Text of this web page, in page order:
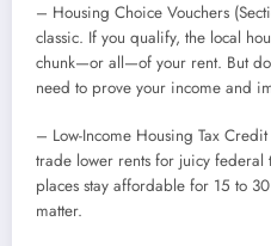
– Housing Choice Vouchers
classic. If you qualify, the local
chunk—or all—of your rent. But
need to prove your income and
– Low-Income Housing Tax
trade lower rents for juicy federal
places stay affordable for 15 to
matter.